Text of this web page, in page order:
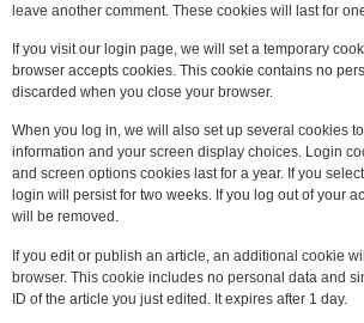
leave another comment. These cookies will last for
If you visit our login page, we will set a temporary
browser accepts cookies. This cookie contains no
discarded when you close your browser.
When you log in, we will also set up several cookies
information and your screen display choices. Login
and screen options cookies last for a year. If you
login will persist for two weeks. If you log out of your
will be removed.
If you edit or publish an article, an additional cookie
browser. This cookie includes no personal data and
ID of the article you just edited. It expires after 1 day.